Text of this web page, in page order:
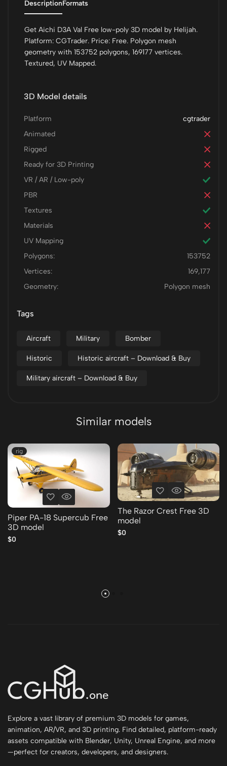
DescriptionFormats
Get Aichi D3A Val Free low-poly 3D model by Helijah.
Platform: CGTrader. Price: Free. Polygon mesh
geometry with 153752 polygons, 169177 vertices.
Textured, UV Mapped.
3D Model details
cgtrader
Platform
Animated
Rigged
Ready for 3D Printing
VR / AR / Low-poly
PBR
Textures
Materials
UV Mapping
Polygons:
153752
Vertices:
169,177
Geometry:
Polygon mesh
Tags
Aircraft Military Bomber
Historic Historic aircraft – Download & Buy
Military aircraft – Download & Buy
Similar models
rig
Piper PA-18 Supercub Free
3D model
$0
The Razor Crest Free 3D
model
$0
Explore a vast library of premium 3D models for games,
animation, AR/VR, and 3D printing. Find detailed, platform-ready
assets compatible with Blender, Unity, Unreal Engine, and more
—perfect for creators, developers, and designers.